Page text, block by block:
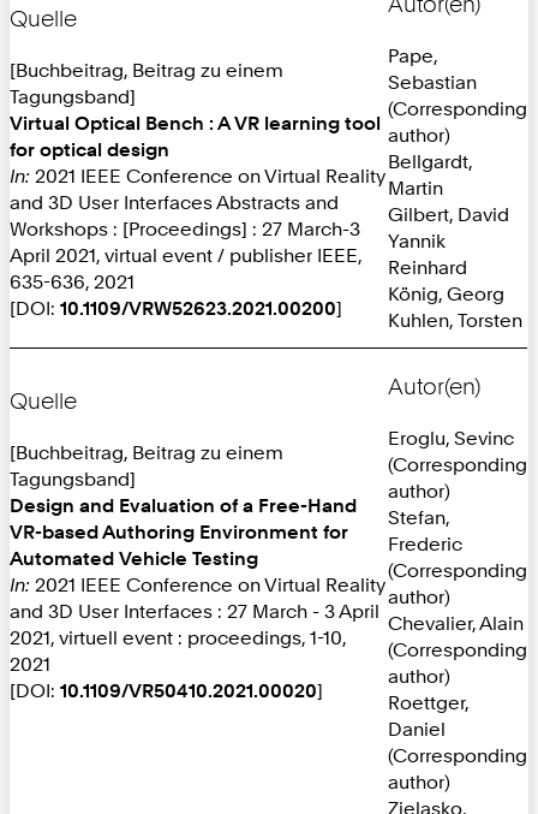
Quelle
[Buchbeitrag, Beitrag zu einem
Tagungsband]
Virtual Optical Bench : A VR learning tool
for optical design
In: 2021 IEEE Conference on Virtual Reality
and 3D User Interfaces Abstracts and
Workshops : [Proceedings] : 27 March-3
April 2021, virtual event / publisher IEEE,
635-636, 2021
[DOI: 10.1109/VRW52623.2021.00200]
Pape,
Sebastian
(Corresponding
author)
Bellgardt,
Martin
Gilbert, David
Yannik
Reinhard
König, Georg
Kuhlen, Torsten
Quelle
[Buchbeitrag, Beitrag zu einem
Tagungsband]
Design and Evaluation of a Free-Hand
VR-based Authoring Environment for
Automated Vehicle Testing
In: 2021 IEEE Conference on Virtual Reality
and 3D User Interfaces : 27 March - 3 April
2021, virtuell event : proceedings, 1-10,
2021
[DOI: 10.1109/VR50410.2021.00020]
Autor(en)
Eroglu, Sevinc
(Corresponding
author)
Stefan,
Frederic
(Corresponding
author)
Chevalier, Alain
(Corresponding
author)
Roettger,
Daniel
(Corresponding
author)
Zielasko,